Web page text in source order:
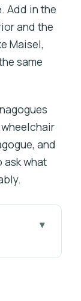
Add in the
and the
Maisel,
same
and
ask what